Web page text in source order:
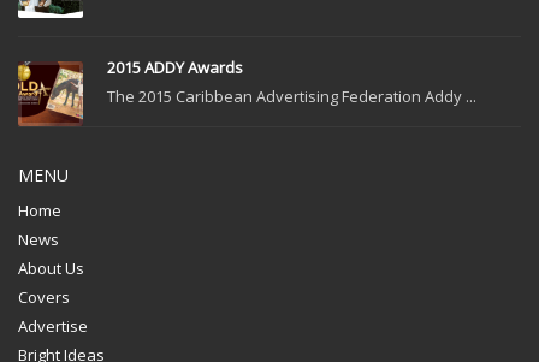
2015 ADDY Awards
The 2015 Caribbean Advertising Federation Addy ...
MENU
Home
News
About Us
Covers
Advertise
Bright Ideas